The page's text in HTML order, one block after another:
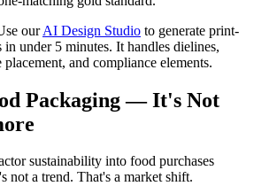
ourAI Design Studio to generate print-
in under 5 minutes. It handles dielines,
and compliance elements.
Packaging — It's Not
sustainability into food purchases
not a trend. That's a market shift.